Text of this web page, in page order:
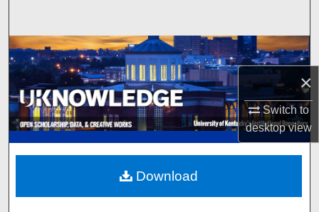
×
Switch to
desktopview
Browse Collections
My Account
About
Digital Commons Network™
Download